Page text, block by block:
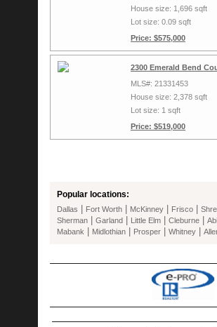
House size: 1,696 sqft
Lot size: 0.09 sqft
Price: $575,000
2300 Emerald Bend
MLS#: 21331453
House size: 2,378 sqft
Lot size: 1 sqft
Price: $519,000
Popular locations:
Dallas Fort Worth McKinney Frisco
Sherman
Garland Little Elm Cleburne
Mabank
Midlothian Prosper Whitney